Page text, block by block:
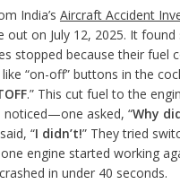
India’s Aircraft Accident
out on July 12, 2025. It
stopped because their fuel
“on-off” buttons in the
.” This cut fuel to the
noticed—one asked, “Why
“I didn’t!” They tried
one engine started working
in under 40 seconds.